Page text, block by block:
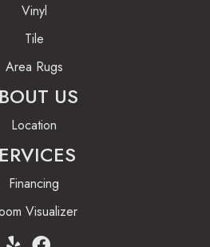
Vinyl
Tile
Area Rugs
US
Location
Financing
Visualizer